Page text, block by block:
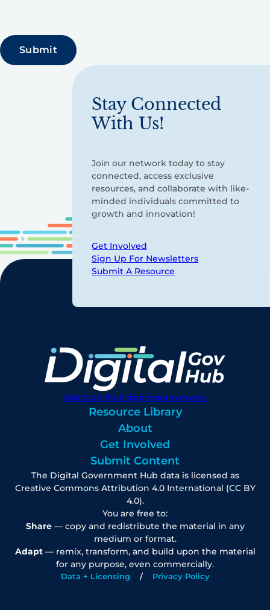
Stay Connected
With Us!
Join our network today to stay
connected, access exclusive
resources, and collaborate with like-
minded individuals committed to
growth and innovation!
Get Involved
Sign Up For Newsletters
Submit A Resource
digitalgovhub@georgetown.edu
Resource Library
About
Get Involved
Submit Content
The Digital Government Hub data is licensed as
Creative Commons Attribution 4.0 International (CC BY
4.0).
You are free to:
Share— copy and redistribute the material in any
medium or format.
Adapt— remix, transform, and build upon the material
for any purpose, even commercially.
Data + Licensing Privacy Policy